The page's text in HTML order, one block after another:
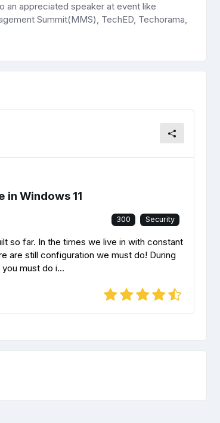
an appreciated speaker at event like
Summit(MMS), TechED, Techorama,
Windows 11
300 Security
so far. In the times we live in with constant
are still configuration we must do! During
must do i...